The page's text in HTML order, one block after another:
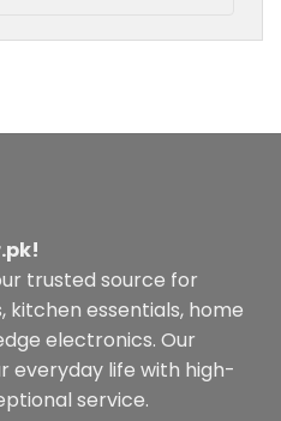
trusted source for
essentials, home
electronics. Our
everyday life with high-
service.